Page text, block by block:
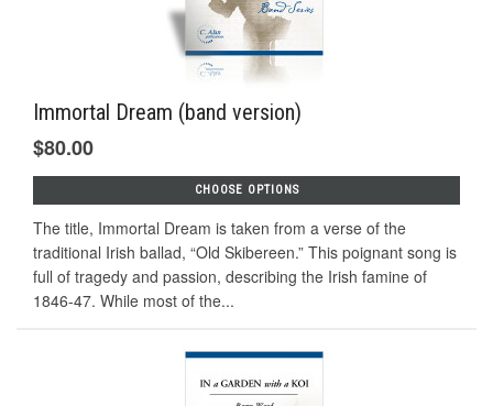
Immortal Dream (band version)
$80.00
CHOOSE OPTIONS
The title, Immortal Dream is taken from a verse of the
traditional Irish ballad, “Old Skibereen.” This poignant song is
full of tragedy and passion, describing the Irish famine of
1846-47. While most of the...